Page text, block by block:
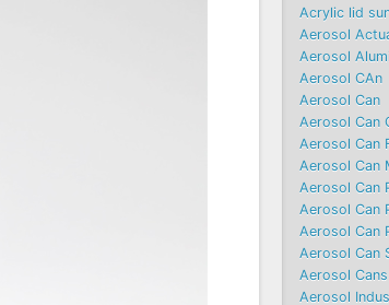
Acrylic lid
Aerosol
Aerosol
Aerosol CAn
Aerosol Can
Aerosol Can
Aerosol Can
Aerosol Can
Aerosol Can
Aerosol Can
Aerosol Can
Aerosol Can
Aerosol
Aerosol